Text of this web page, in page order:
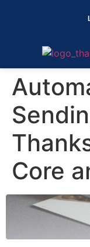
Core